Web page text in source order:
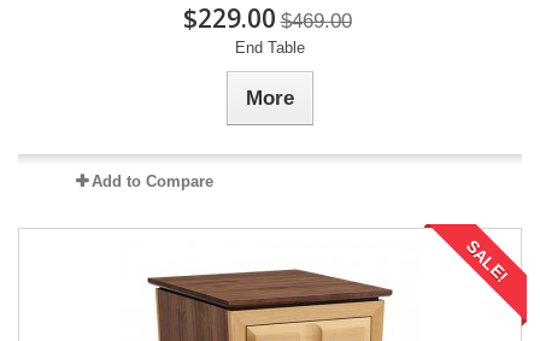
$229.00 $469.00
End Table
More
Add to Compare
SALE!